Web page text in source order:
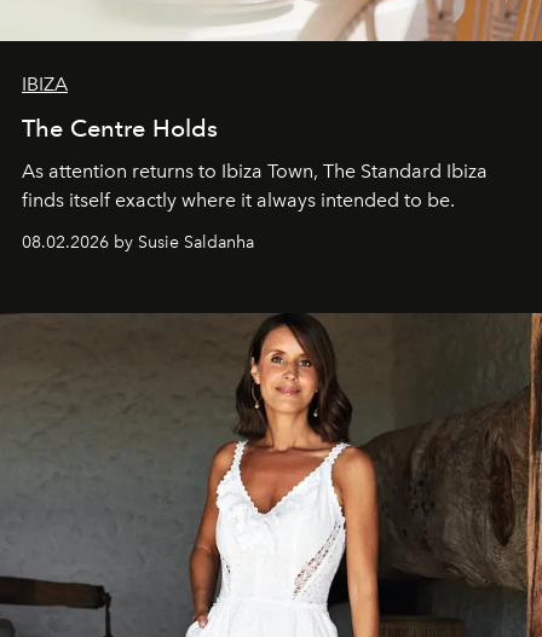
IBIZA
The Centre Holds
As attention returns to Ibiza Town, The Standard Ibiza
finds itself exactly where it always intended to be.
08.02.2026 by Susie Saldanha